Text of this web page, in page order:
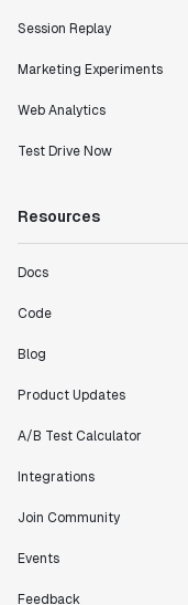
Session Replay
Marketing Experiments
Web Analytics
Test Drive Now
Resources
Docs
Code
Blog
Product Updates
A/B Test Calculator
Integrations
Join Community
Events
Feedback